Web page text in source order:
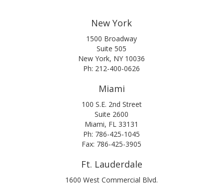
New York
1500 Broadway
Suite 505
New York, NY 10036
Ph: 212-400-0626
Miami
100 S.E. 2nd Street
Suite 2600
Miami, FL 33131
Ph: 786-425-1045
Fax: 786-425-3905
Ft. Lauderdale
1600 West Commercial Blvd.